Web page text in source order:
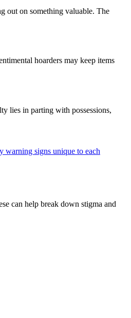
out on something valuable. The
hoarders may keep items
lies in parting with possessions,
warning signs unique to each
can help break down stigma and